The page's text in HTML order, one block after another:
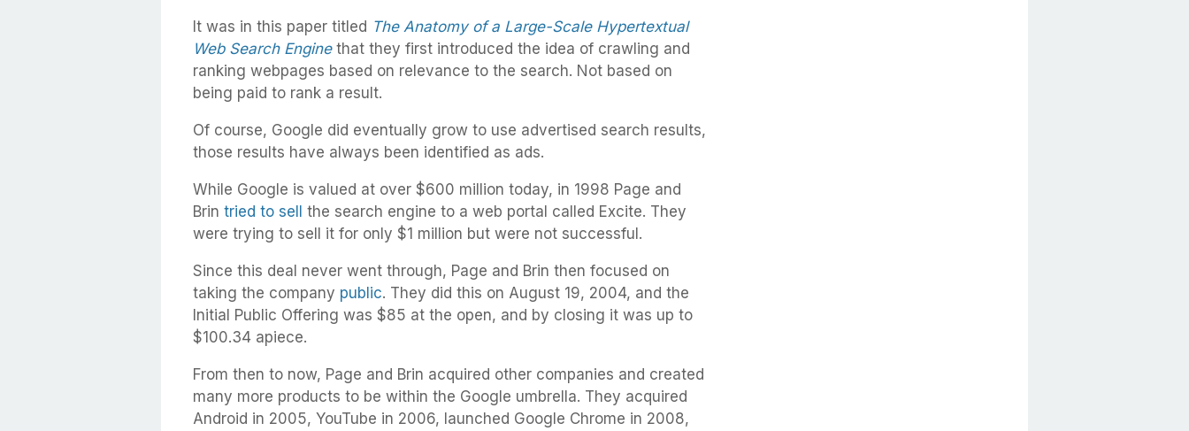
It was in this paper titled The Anatomy of a Large-Scale Hypertextual
Web Search Enginethat they first introduced the idea of crawling and
ranking webpages based on relevance to the search. Not based on
being paid to rank a result.
Of course, Google did eventually grow to use advertised search results,
those results have always been identified as ads.
While Google is valued at over $600 million today, in 1998 Page and
Brin tried to sell
the search engine to a web portal called Excite. They
were trying to sell it for only $1 million but were not successful.
Since this deal never went through, Page and Brin then focused on
taking the company public. They did this on August 19, 2004, and the
Initial Public Offering was $85 at the open, and by closing it was up to
$100.34 apiece.
From then to now, Page and Brin acquired other companies and created
many more products to be within the Google umbrella. They acquired
Android in 2005, YouTube in 2006, launched Google Chrome in 2008,